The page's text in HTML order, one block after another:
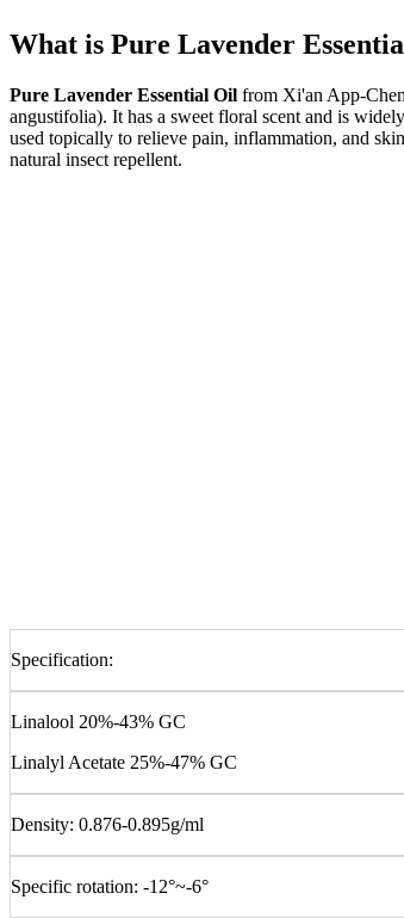
What is Pure Lavender
Pure Lavender Essential Oil from Xi'an App-
angustifolia). It has a sweet floral scent and is
used topically to relieve pain, inflammation, and
natural insect repellent.
Specification:
Linalool 20%-43% GC
Linalyl Acetate 25%-47% GC
Density: 0.876-0.895g/ml
Specific rotation: -12°~-6°